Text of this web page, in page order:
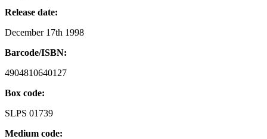
Release date:
December 17th 1998
Barcode/ISBN:
4904810640127
Box code:
SLPS 01739
Medium code: